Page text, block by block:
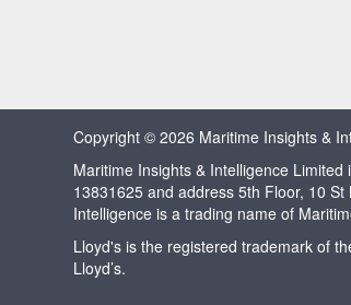
Copyright © 2026 Maritime Insights &
Maritime Insights & Intelligence
13831625 and address 5th Floor, 10
Intelligence is a trading name of
Lloyd's is the registered trademark of
Lloyd’s.